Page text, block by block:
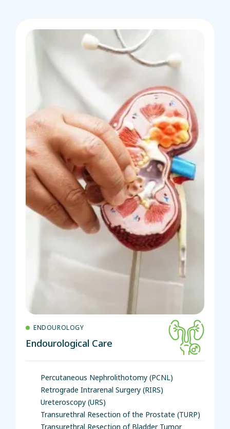
ENDOUROLOGY
Endourological Care
Percutaneous Nephrolithotomy (PCNL)
Retrograde Intrarenal Surgery (RIRS)
Ureteroscopy (URS)
Transurethral Resection of the Prostate (TURP)
Transurethral Resection of Bladder Tumor